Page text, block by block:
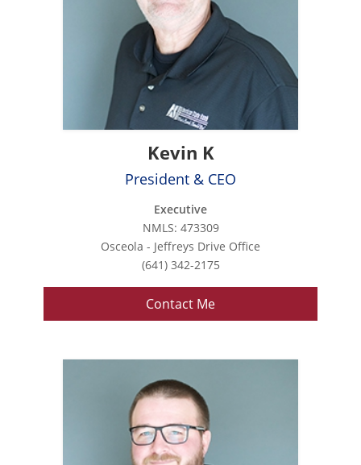
Kevin K
President & CEO
Executive
NMLS: 473309
Osceola - Jeffreys Drive Office
(641) 342-2175
Contact Me